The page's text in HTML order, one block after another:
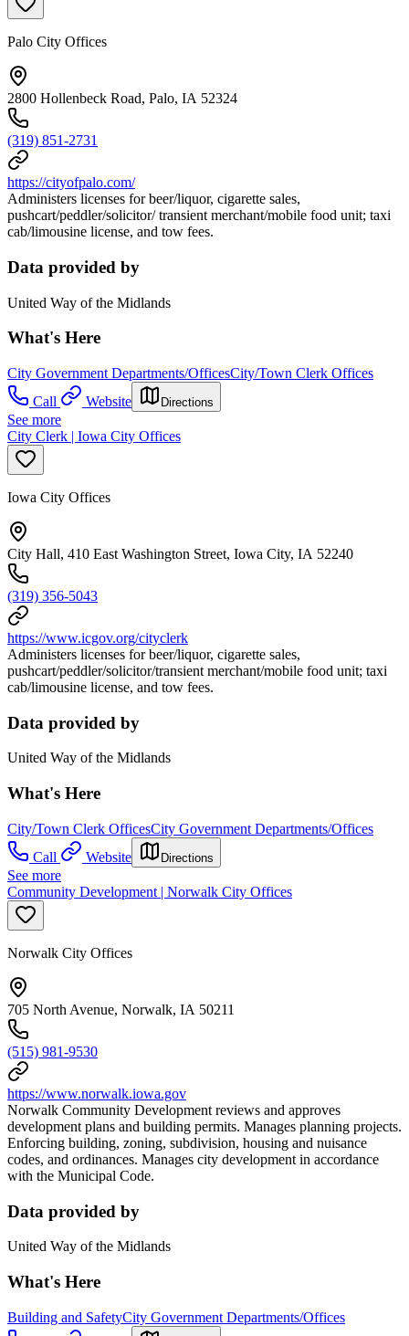
Palo City Offices
2800 Hollenbeck Road, Palo, IA 52324
(319) 851-2731
https://cityofpalo.com/
Administers licenses for beer/liquor, cigarette sales,
pushcart/peddler/solicitor/ transient merchant/mobile food unit; taxi
cab/limousine license, and tow fees.
Data provided by
United Way of the Midlands
What's Here
City Government Departments/OfficesCity/Town Clerk Offices
Call
Website Directions
See more
City Clerk | Iowa City Offices
Iowa City Offices
City Hall, 410 East Washington Street, Iowa City, IA 52240
(319) 356-5043
https://www.icgov.org/cityclerk
Administers licenses for beer/liquor, cigarette sales,
pushcart/peddler/solicitor/transient merchant/mobile food unit; taxi
cab/limousine license, and tow fees.
Data provided by
United Way of the Midlands
What's Here
City/Town Clerk OfficesCity Government Departments/Offices
Call
Website Directions
See more
Community Development | Norwalk City Offices
Norwalk City Offices
705 North Avenue, Norwalk, IA 50211
(515) 981-9530
https://www.norwalk.iowa.gov
Norwalk Community Development reviews and approves
development plans and building permits. Manages planning projects.
Enforcing building, zoning, subdivision, housing and nuisance
codes, and ordinances. Manages city development in accordance
with the Municipal Code.
Data provided by
United Way of the Midlands
What's Here
Building and SafetyCity Government Departments/Offices